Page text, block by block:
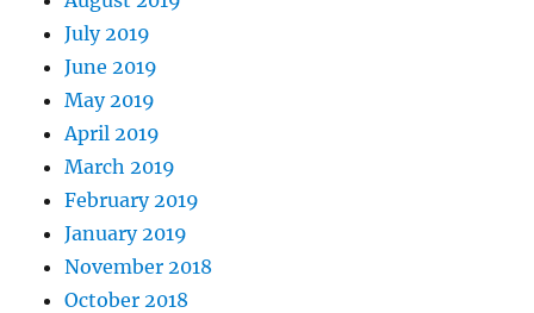
July 2019
June 2019
May 2019
April 2019
March 2019
February 2019
January 2019
November 2018
October 2018